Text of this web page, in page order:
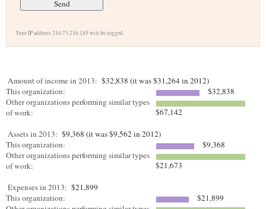
Your IP address 216.73.216.185 will be logged.
Amount of income in 2013: $32,838 (it was $31,264 in 2012)
This organization:
$32,838
Other organizations performing similar types
of work:
$67,142
Assets in 2013: $9,368 (it was $9,562 in 2012)
This organization:
$9,368
Other organizations performing similar types
of work:
$21,673
Expenses in 2013: $21,899
This organization:
$21,899